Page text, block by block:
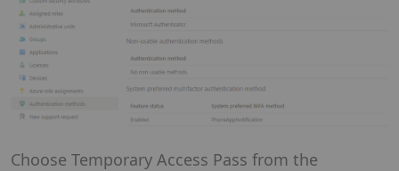
Choose Temporary Access Pass from the